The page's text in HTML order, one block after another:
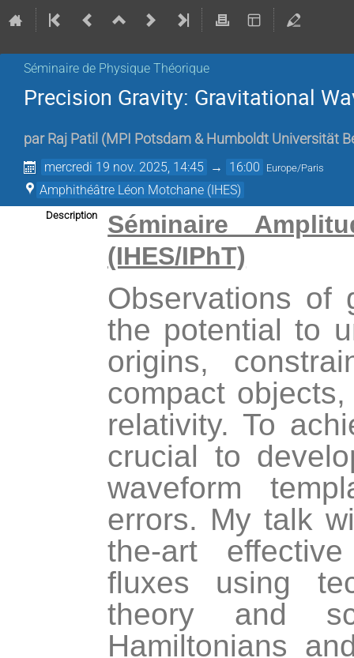
Séminaire de Physique Théorique
Precision Gravity: Gravitational
par Raj Patil (MPI Potsdam & Humboldt Universität
mercredi 19 nov. 2025, 14:45 → 16:00 Europe/Paris
Amphithéâtre Léon Motchane (IHES)
Description
Séminaire
(IHES/IPhT)
Observations of
the potential to
origins,
compact
relativity. To
crucial to
waveform
errors. My talk
the-art
fluxes using
theory and
Hamiltonians